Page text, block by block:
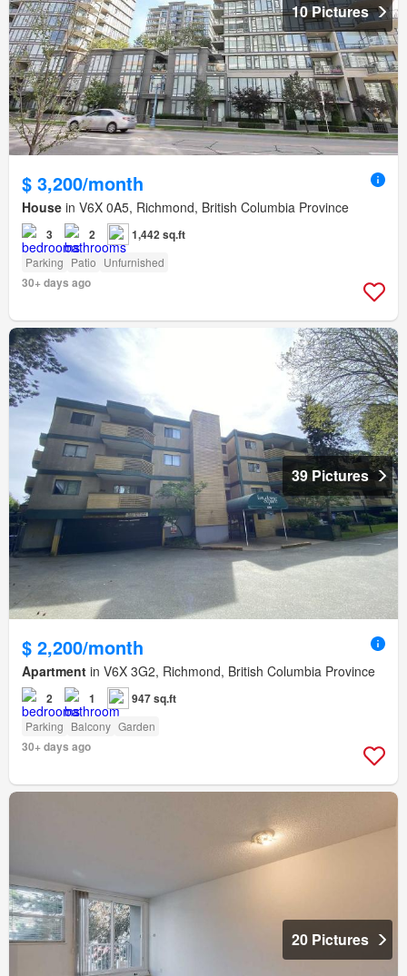
10 Pictures
$ 3,200/month
House in V6X 0A5, Richmond, British Columbia Province
3 2 1,442 sq.ft
Parking Patio Unfurnished
30+ days ago
39 Pictures
$ 2,200/month
Apartment in V6X 3G2, Richmond, British Columbia Province
2 1 947 sq.ft
Parking Balcony Garden
30+ days ago
20 Pictures